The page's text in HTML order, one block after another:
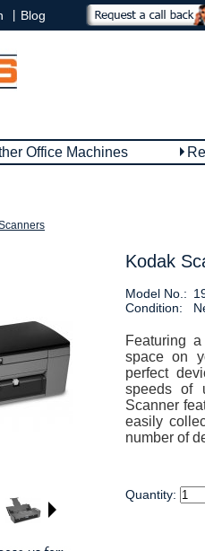
Blog
Office Machines
Kodak
Model No.:
Condition:
Featuring
space on
perfect
speeds of
Scanner
easily
number of
Quantity: